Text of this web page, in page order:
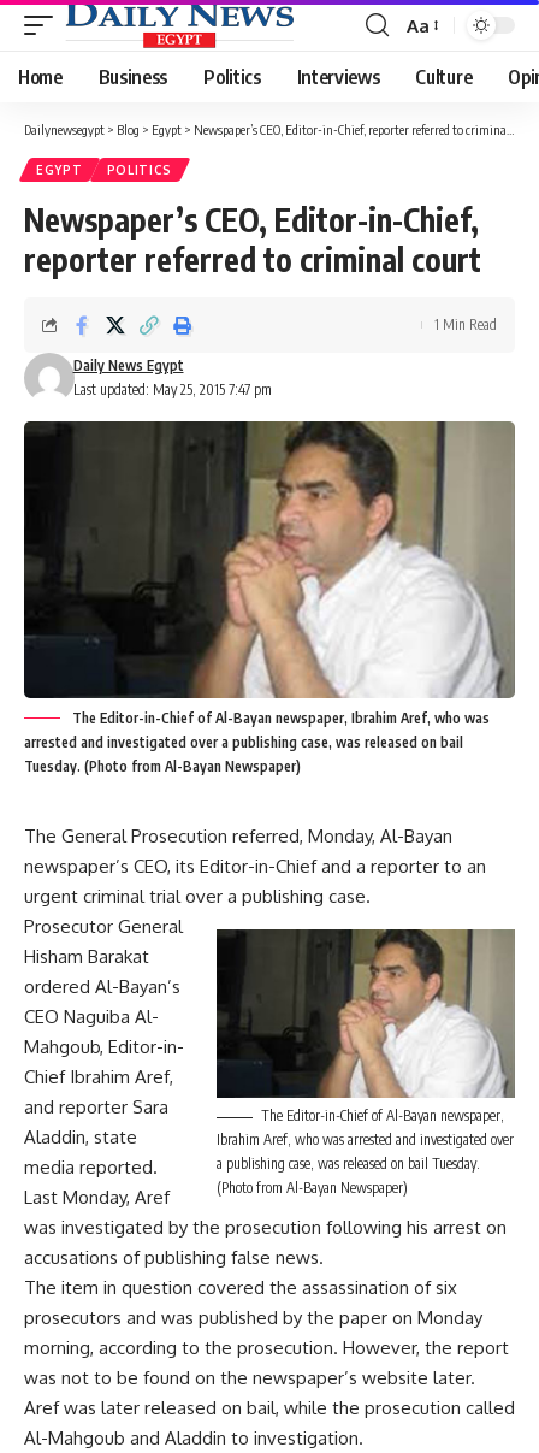
Font
Resizer
Aa
Home Business Politics Interviews Culture
Dailynewsegypt > Blog > Egypt > Newspaper’s CEO, Editor-in-Chief, reporter referred to criminal court
EGYPT POLITICS
Newspaper’s CEO, Editor-in-Chief,
reporter referred to criminal court
Last updated: May 25, 2015 7:47 pm
Daily News Egypt
1 Min Read
The Editor-in-Chief of Al-Bayan newspaper, Ibrahim Aref, who was
arrested and investigated over a publishing case, was released on bail
Tuesday. (Photo from Al-Bayan Newspaper)
The General Prosecution referred, Monday, Al-Bayan
newspaper’s CEO, its Editor-in-Chief and a reporter to an
urgent criminal trial over a publishing case.
The Editor-in-Chief of Al-Bayan newspaper,
Ibrahim Aref, who was arrested and investigated over
a publishing case, was released on bail Tuesday.
(Photo from Al-Bayan Newspaper)
Prosecutor General
Hisham Barakat
ordered Al-Bayan’s
CEO Naguiba Al-
Mahgoub, Editor-in-
Chief Ibrahim Aref,
and reporter Sara
Aladdin, state
media reported.
Last Monday, Aref
was investigated by the prosecution following his arrest on
accusations of publishing false news.
The item in question covered the assassination of six
prosecutors and was published by the paper on Monday
morning, according to the prosecution. However, the report
was not to be found on the newspaper’s website later.
Aref was later released on bail, while the prosecution called
Al-Mahgoub and Aladdin to investigation.